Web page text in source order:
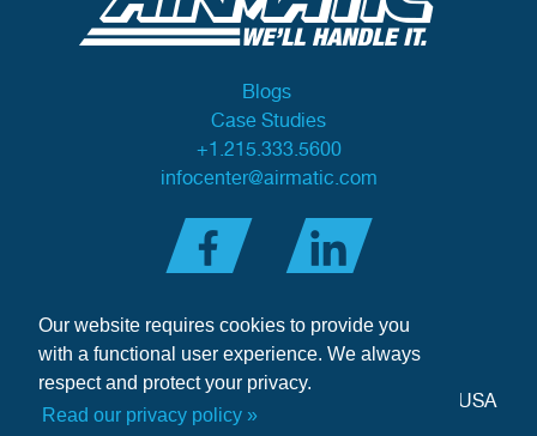
Our website requires cookies to provide you
with a functional user experience. We always
respect and protect your privacy.
Read our privacy policy »
Blogs
Case Studies
+1.215.333.5600
infocenter@airmatic.com
284 Three Tun Road• Malvern, PA 19355-3981 USA